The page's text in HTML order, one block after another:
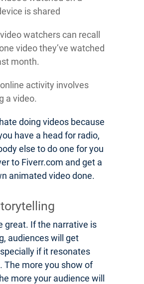
is shared
watchers can recall
video they’ve watched
month.
activity involves
a video.
doing videos because
have a head for radio,
else to do one for you
to Fiverr.com and get a
animated video done.
great. If the narrative is
audiences will get
if it resonates
The more you show of
more your audience will